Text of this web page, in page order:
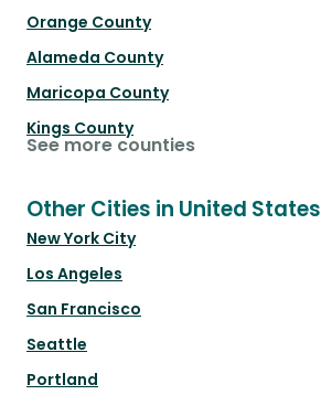
Orange County
Alameda County
Maricopa County
Kings County
See more counties
Other Cities in United States
New York City
Los Angeles
San Francisco
Seattle
Portland